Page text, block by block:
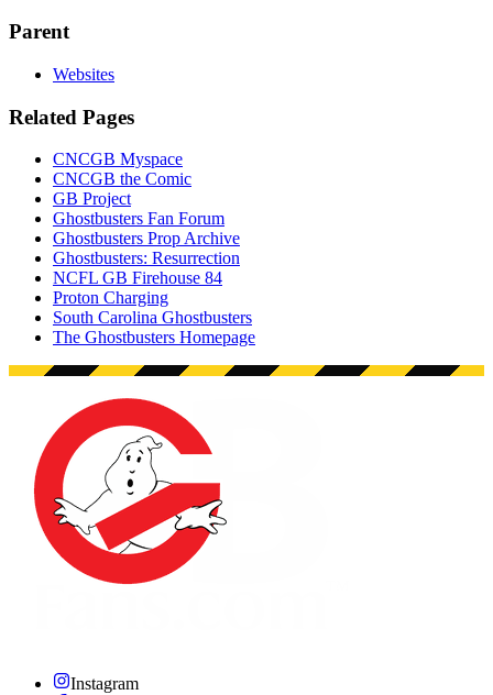
Parent
Websites
Related Pages
CNCGB Myspace
CNCGB the Comic
GB Project
Ghostbusters Fan Forum
Ghostbusters Prop Archive
Ghostbusters: Resurrection
NCFL GB Firehouse 84
Proton Charging
South Carolina Ghostbusters
The Ghostbusters Homepage
Instagram